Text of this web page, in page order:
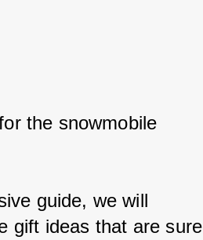
the snowmobile
guide, we will
gift ideas that are sure